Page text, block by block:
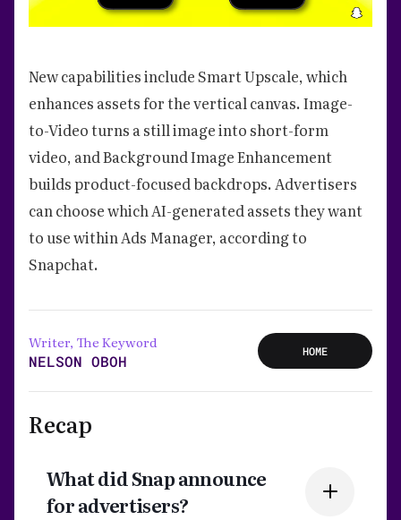
New capabilities include Smart Upscale, which
enhances assets for the vertical canvas. Image-
to-Video turns a still image into short-form
video, and Background Image Enhancement
builds product-focused backdrops. Advertisers
can choose which AI-generated assets they want
to use within Ads Manager, according to
Snapchat.
Writer, The Keyword
NELSON OBOH
HOME
Recap
What did Snap announce
for advertisers?